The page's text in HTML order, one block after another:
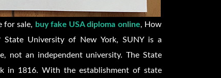
for sale, buy fake USA diploma online, How
University of New York, SUNY is a
not an independent university. The State
in 1816. With the establishment of state